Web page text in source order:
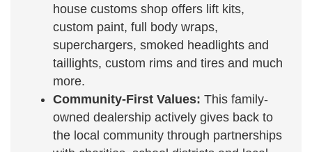
house customs shop offers lift kits,
custom paint, full body wraps,
superchargers, smoked headlights and
taillights, custom rims and tires and much
more.
Community-First Values: This family-
owned dealership actively gives back to
the local community through partnerships